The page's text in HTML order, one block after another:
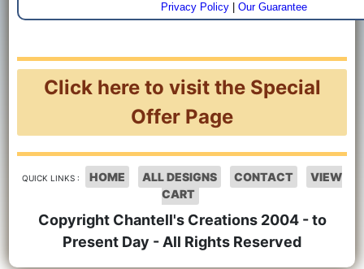
Privacy Policy |Our Guarantee
Click here to visit the Special
Offer Page
QUICK LINKS : HOME ALL DESIGNS CONTACT
VIEW
CART
Copyright Chantell's Creations 2004 - to
Present Day - All Rights Reserved